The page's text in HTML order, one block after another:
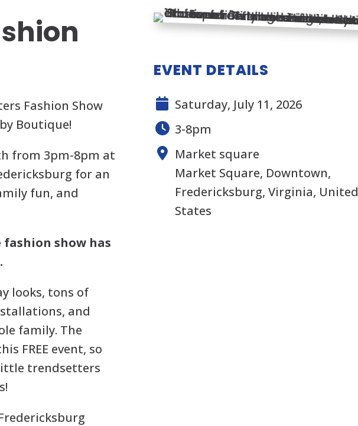
Fashion Show
Boutique!
from 3pm-8pm at
for an
fun, and
show has
looks, tons of
and
family. The
FREE event, so
trendsetters
EVENT DETAILS
Saturday, July 11, 2026
3-8pm
Market square
Market Square, Downtown,
Fredericksburg, Virginia, United
States